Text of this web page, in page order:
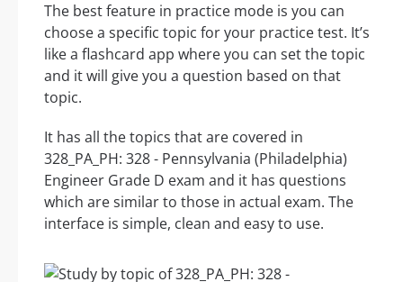
The best feature in practice mode is you can
choose a specific topic for your practice test. It’s
like a flashcard app where you can set the topic
and it will give you a question based on that
topic.
It has all the topics that are covered in
328_PA_PH: 328 - Pennsylvania (Philadelphia)
Engineer Grade D exam and it has questions
which are similar to those in actual exam. The
interface is simple, clean and easy to use.